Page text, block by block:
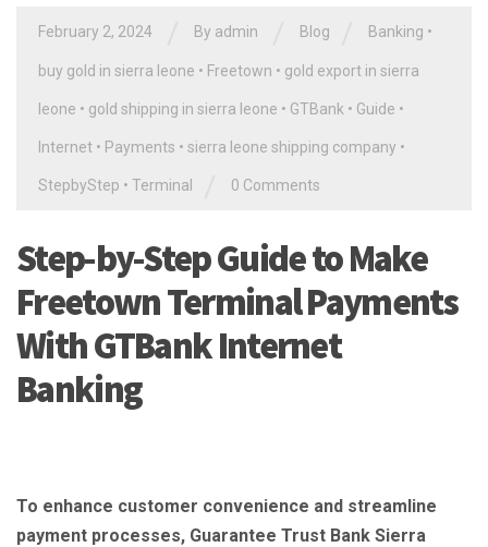
February 2, 2024 By admin Blog Banking •
buy gold in sierra leone • Freetown • gold export in sierra
leone • gold shipping in sierra leone • GTBank • Guide •
Internet • Payments • sierra leone shipping company •
StepbyStep • Terminal 0 Comments
Step-by-Step Guide to Make
Freetown Terminal Payments
With GTBank Internet
Banking
To enhance customer convenience and streamline
payment processes, Guarantee Trust Bank Sierra